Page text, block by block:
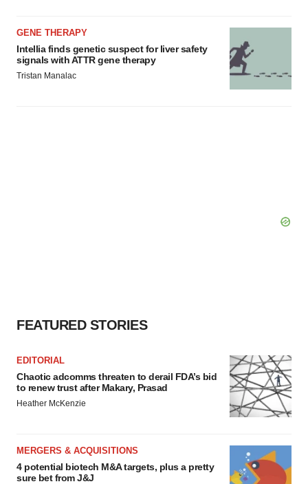
GENE THERAPY
Intellia finds genetic suspect for liver safety
signals with ATTR gene therapy
Tristan Manalac
FEATURED STORIES
EDITORIAL
Chaotic adcomms threaten to derail FDA’s bid
to renew trust after Makary, Prasad
Heather McKenzie
MERGERS & ACQUISITIONS
4 potential biotech M&A targets, plus a pretty
sure bet from J&J